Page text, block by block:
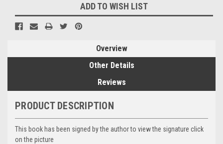
ADD TO WISH LIST
Overview
Other Details
Reviews
PRODUCT DESCRIPTION
This book has been signed by the author to view the signature click
on the picture